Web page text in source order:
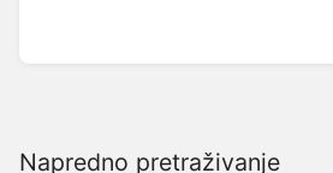
Napredno pretraživanje